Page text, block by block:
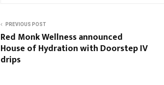
PREVIOUS POST
Red Monk Wellness announced
House of Hydration​ with Doorstep IV
drips